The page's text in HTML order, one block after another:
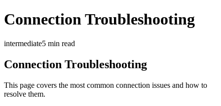
Connection Troubleshooting
intermediate5 min read
Connection Troubleshooting
This page covers the most common connection issues and how to
resolve them.